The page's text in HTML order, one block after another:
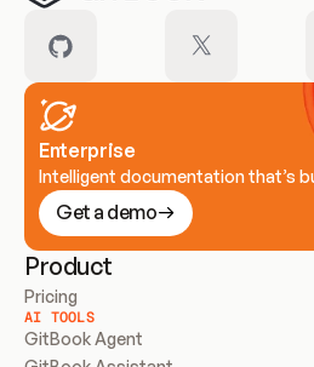
Enterprise
Intelligent documentation that’s
Get a demo
Product
Pricing
AI TOOLS
GitBook Agent